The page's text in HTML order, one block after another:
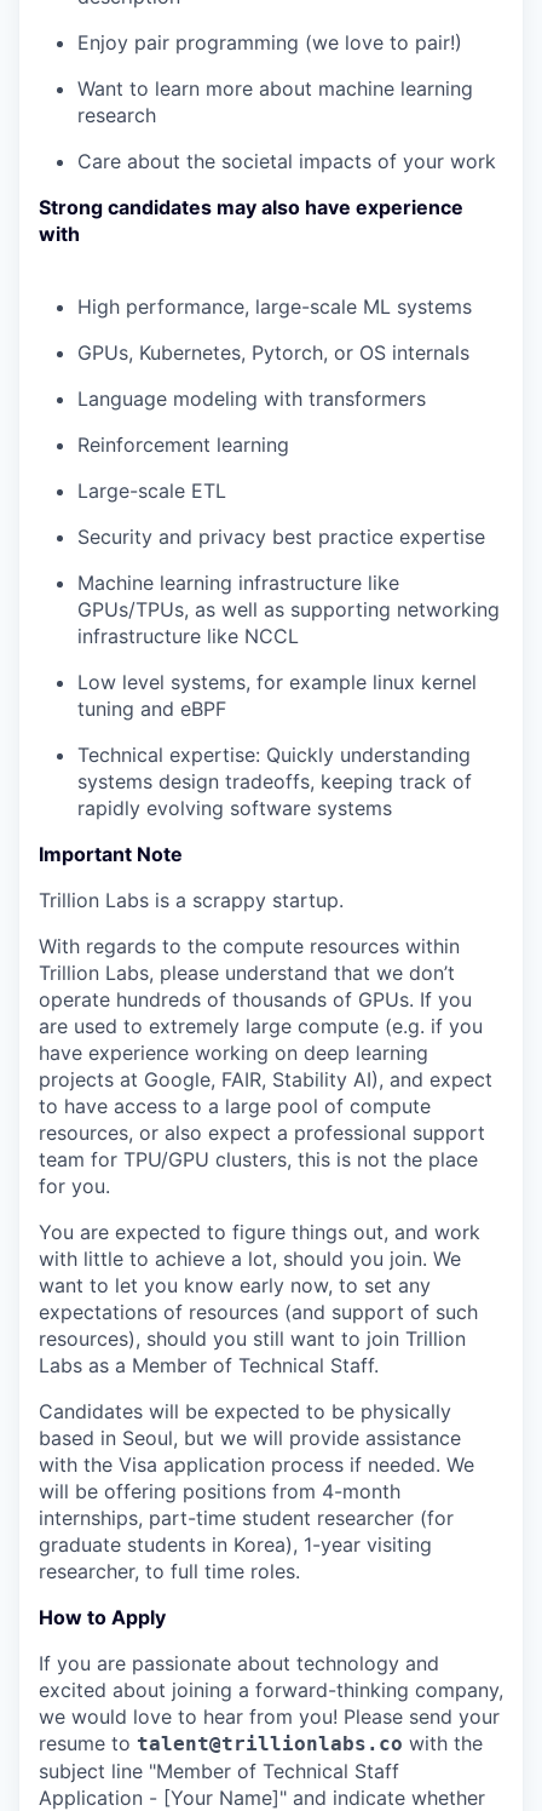
Enjoy pair programming (we love to pair!)
Want to learn more about machine learning
research
Care about the societal impacts of your work
Strong candidates may also have experience
with
High performance, large-scale ML systems
GPUs, Kubernetes, Pytorch, or OS internals
Language modeling with transformers
Reinforcement learning
Large-scale ETL
Security and privacy best practice expertise
Machine learning infrastructure like
GPUs/TPUs, as well as supporting networking
infrastructure like NCCL
Low level systems, for example linux kernel
tuning and eBPF
Technical expertise: Quickly understanding
systems design tradeoffs, keeping track of
rapidly evolving software systems
Important Note
Trillion Labs is a scrappy startup.
With regards to the compute resources within
Trillion Labs, please understand that we don’t
operate hundreds of thousands of GPUs. If you
are used to extremely large compute (e.g. if you
have experience working on deep learning
projects at Google, FAIR, Stability AI), and expect
to have access to a large pool of compute
resources, or also expect a professional support
team for TPU/GPU clusters, this is not the place
for you.
You are expected to figure things out, and work
with little to achieve a lot, should you join. We
want to let you know early now, to set any
expectations of resources (and support of such
resources), should you still want to join Trillion
Labs as a Member of Technical Staff.
Candidates will be expected to be physically
based in Seoul, but we will provide assistance
with the Visa application process if needed. We
will be offering positions from 4-month
internships, part-time student researcher (for
graduate students in Korea), 1-year visiting
researcher, to full time roles.
How to Apply
If you are passionate about technology and
excited about joining a forward-thinking company,
we would love to hear from you! Please send your
resume to talent@trillionlabs.co with the
subject line "Member of Technical Staff
Application - [Your Name]" and indicate whether